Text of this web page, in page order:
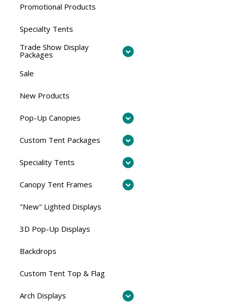
Promotional Products
Specialty Tents
Trade Show Display
Packages
Sale
New Products
Pop-Up Canopies
Custom Tent Packages
Speciality Tents
Canopy Tent Frames
"New" Lighted Displays
3D Pop-Up Displays
Backdrops
Custom Tent Top & Flag
Arch Displays